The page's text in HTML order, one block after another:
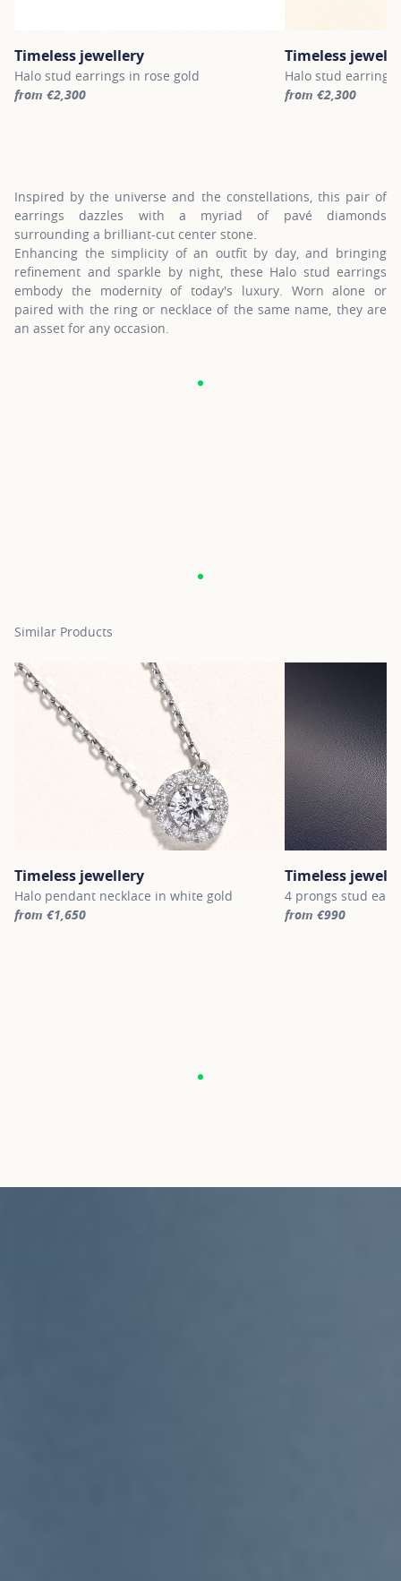
Timeless jewellery
Halo stud earrings in rose gold
from €2,300
Timeless
Halo stud earrings
from €2,300
Inspired by the universe and the constellations, this pair of
earrings dazzles with a myriad of pavé diamonds
surrounding a brilliant-cut center stone.
Enhancing the simplicity of an outfit by day, and bringing
refinement and sparkle by night, these Halo stud earrings
embody the modernity of today's luxury. Worn alone or
paired with the ring or necklace of the same name, they are
an asset for any occasion.
Similar Products
Timeless jewellery
Halo pendant necklace in white gold
from €1,650
Timeless
4 prongs stud
from €990